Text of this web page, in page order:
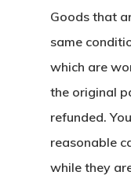
Goods that
same
which are
the original
refunded.
reasonable
while they